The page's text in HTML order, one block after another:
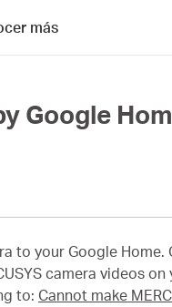
más
Google
to your Google
camera videos
to: Cannot make